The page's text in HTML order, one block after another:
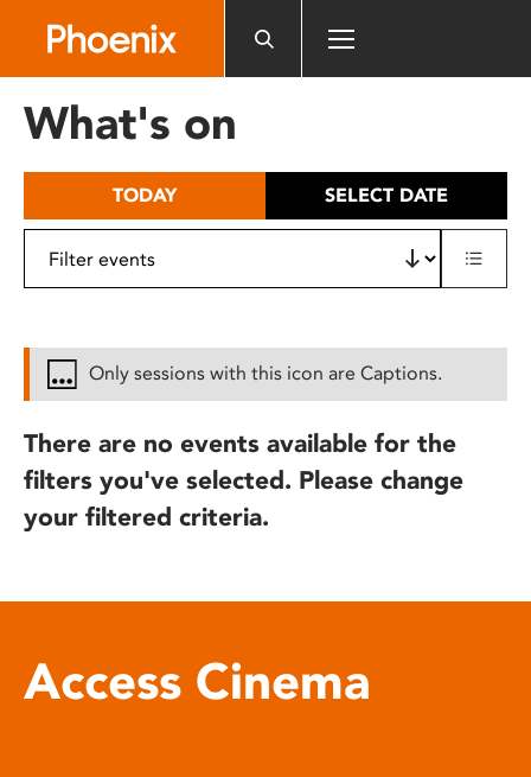
includes
What's on
TODAY SELECT DATE
Only sessions with this icon are Captions.
There are no events available for the
filters you've selected. Please change
your filtered criteria.
Access Cinema